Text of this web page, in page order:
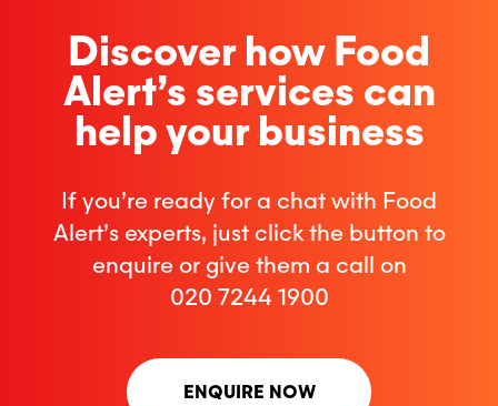
Discover how Food
Alert’s services can
help your business
If you’re ready for a chat with Food
Alert’s experts, just click the button to
enquire or give them a call on
020 7244 1900
ENQUIRE NOW